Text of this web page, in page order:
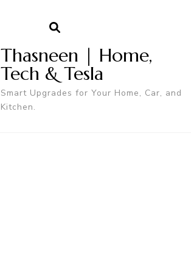
Thasneen | Home,
Tech & Tesla
Smart Upgrades for Your Home, Car, and
Kitchen.